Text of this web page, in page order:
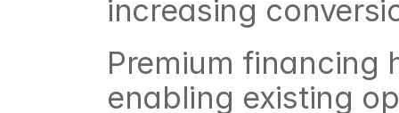
increasing
Premium financing
enabling existing